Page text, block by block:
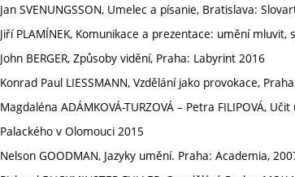
Jan SVENUNGSSON, Umelec a písanie, Bratislava:
Jiří PLAMÍNEK, Komunikace a prezentace: umění
John BERGER, Způsoby vidění, Praha: Labyrint 2016
Konrad Paul LIESSMANN, Vzdělání jako provokace,
Magdaléna ADÁMKOVÁ-TURZOVÁ – Petra FILIPOVÁ,
Palackého v Olomouci 2015
Nelson GOODMAN, Jazyky umění. Praha: Academia,